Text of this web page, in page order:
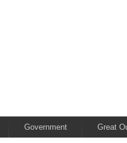
Government Great